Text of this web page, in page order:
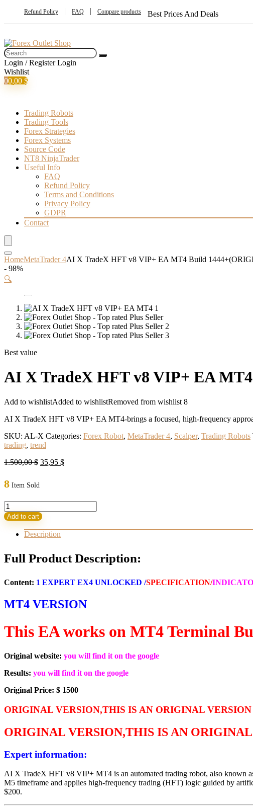
Refund Policy FAQ Compare products Best Prices And Deals
Login / Register Login
Wishlist
00,00 $
Trading Robots
Trading Tools
Forex Strategies
Forex Systems
Source Code
NT8 NinjaTrader
Useful Info
FAQ
Refund Policy
Terms and Conditions
Privacy Policy
GDPR
Contact
HomeMetaTrader 4AI X TradeX HFT v8 VIP+ EA MT4 Build
- 98%
🔍
Best value
AI X TradeX HFT v8 VIP+ EA
Add to wishlistAdded to wishlistRemoved from wishlist 8
AI X TradeX HFT v8 VIP+ EA MT4-brings a focused, high-frequency
SKU: AL-X Categories: Forex Robot, MetaTrader 4, Scalper, Trading Robots
trading, trend
1.500,00$ Original
35,95 $Current
8 Item Sold
AI
X
TradeX
HFT
EA
1444+
quantity
Add to cart
Description
Full Product Description:
Content: 1 EXPERT EX4 UNLOCKED /SPECIFICATION/
MT4 VERSION
This EA works on MT4 Terminal
Original website: you will find it on the google
Results: you will find it on the google
Original Price: $ 1500
ORIGINAL VERSION,THIS IS AN ORIGINAL VERSION
ORIGINAL VERSION,THIS IS AN
Expert information:
AI X TradeX HFT v8 VIP+ MT4 is an automated trading robot, also known
M5 timeframe and applies high-frequency trading (HFT) logic guided by
$200.